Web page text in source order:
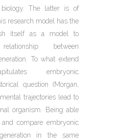
The latter is of
research model has the
itself as a model to
between
To what extend
embryonic
question (Morgan,
trajectories lead to
organism. Being able
compare embryonic
in the same